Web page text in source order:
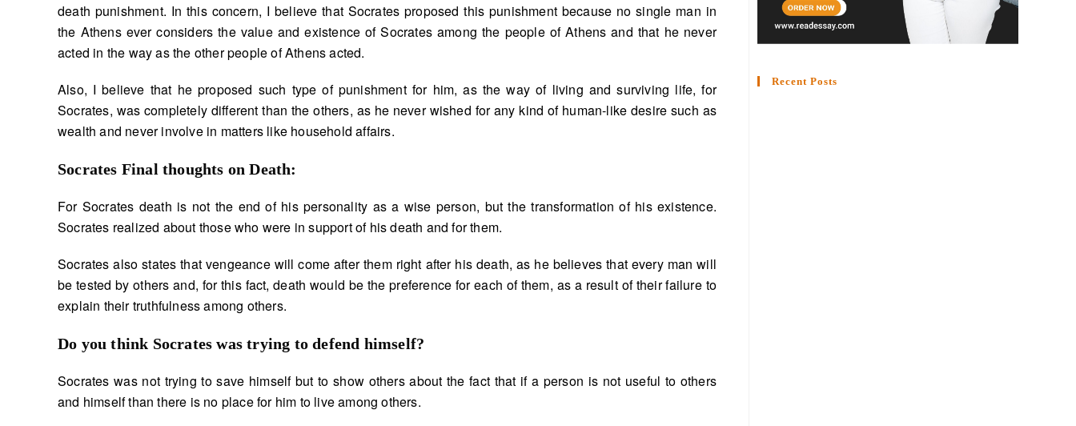
death punishment. In this concern, I believe that Socrates proposed this punishment because no single man in
the Athens ever considers the value and existence of Socrates among the people of Athens and that he never
acted in the way as the other people of Athens acted.
Also, I believe that he proposed such type of punishment for him, as the way of living and surviving life, for
Socrates, was completely different than the others, as he never wished for any kind of human-like desire such as
wealth and never involve in matters like household affairs.
Socrates Final thoughts on Death:
For Socrates death is not the end of his personality as a wise person, but the transformation of his existence.
Socrates realized about those who were in support of his death and for them.
Socrates also states that vengeance will come after them right after his death, as he believes that every man will
be tested by others and, for this fact, death would be the preference for each of them, as a result of their failure to
explain their truthfulness among others.
Do you think Socrates was trying to defend himself?
Socrates was not trying to save himself but to show others about the fact that if a person is not useful to others
and himself than there is no place for him to live among others.
Recent Posts